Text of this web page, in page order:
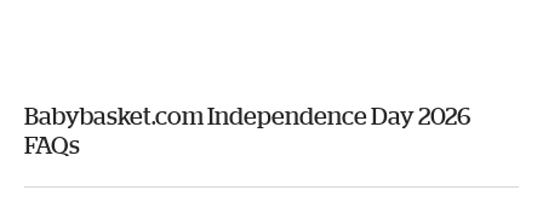
Babybasket.com Independence Day 2026
FAQs